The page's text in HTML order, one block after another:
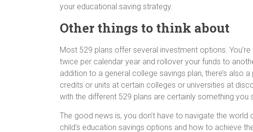
your educational saving strategy.
Other things to think about
Most 529 plans offer several investment options.
twice per calendar year and rollover your funds to
addition to a general college savings plan, there’s also
credits or units at certain colleges or universities at
with the different 529 plans are certainly something you
The good news is, you don’t have to navigate the world
child’s education savings options and how to achieve